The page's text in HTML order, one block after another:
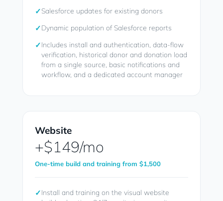
✓Salesforce updates for existing donors
✓Dynamic population of Salesforce reports
✓Includes install and authentication, data-flow
verification, historical donor and donation load
from a single source, basic notifications and
workflow, and a dedicated account manager
Website
+$149/mo
One-time build and training from $1,500
✓Install and training on the visual website